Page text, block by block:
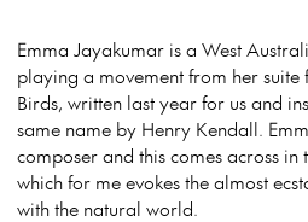
Emma Jayakumar is a West
playing a movement from her suite
Birds, written last year for us and
same name by Henry Kendall.
composer and this comes across in
which for me evokes the almost
with the natural world.